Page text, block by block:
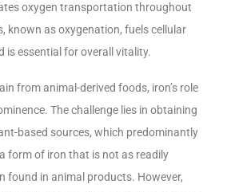
oxygen transportation throughout
known as oxygenation, fuels cellular
is essential for overall vitality.
from animal-derived foods, iron’s role
The challenge lies in obtaining
based sources, which predominantly
form of iron that is not as readily
found in animal products. However,